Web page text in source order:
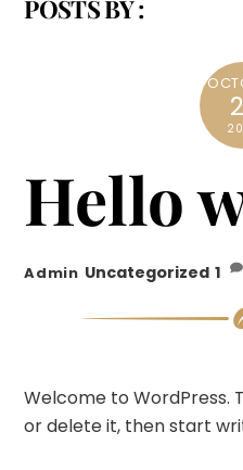
POSTS BY :
Hello
Admin Uncategorized 1
Welcome to WordPress.
or delete it, then start